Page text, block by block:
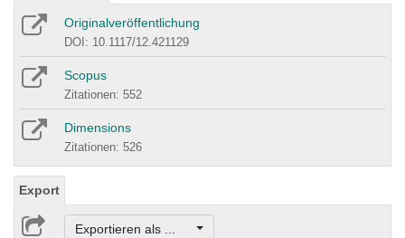
Originalveröffentlichung
DOI: 10.1117/12.421129
Scopus
Zitationen: 552
Dimensions
Zitationen: 526
Export
Exportieren als ...